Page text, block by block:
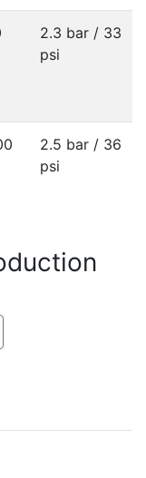
2.3 bar / 33
psi
2.5 bar / 36
psi